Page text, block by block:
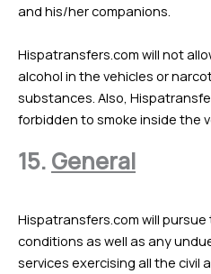
and his/her companions.
Hispatransfers.com will not
alcohol in the vehicles or
substances. Also,
forbidden to smoke inside the
15. General
Hispatransfers.com will
conditions as well as any
services exercising all the civil